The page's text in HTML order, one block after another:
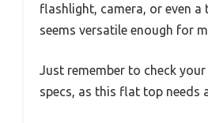
flashlight, camera, or even
seems versatile enough for
Just remember to check your
specs, as this flat top needs